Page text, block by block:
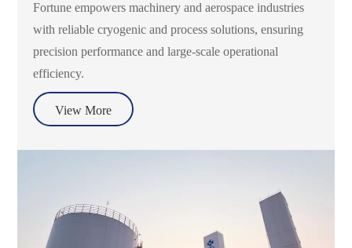
Fortune empowers machinery and aerospace industries
with reliable cryogenic and process solutions, ensuring
precision performance and large-scale operational
efficiency.
View More